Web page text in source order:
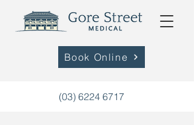
(03) 6224 6717
Book Online